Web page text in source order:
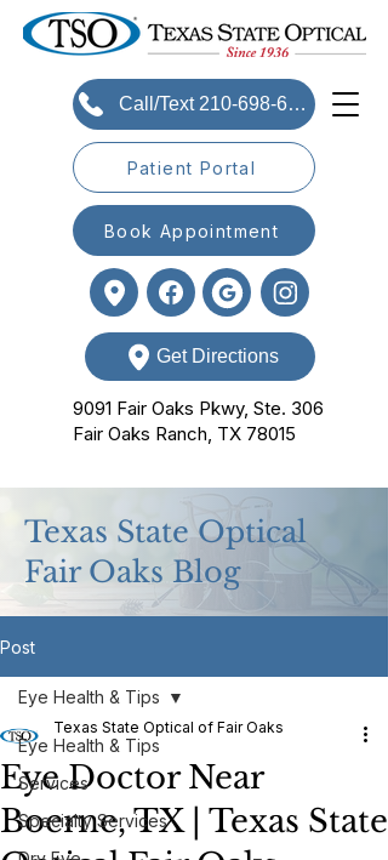
Patient Portal
Book Appointment
9091 Fair Oaks Pkwy, Ste. 306
Fair Oaks Ranch, TX 78015
Call/Text 210-698-6393
Get Directions
Texas State Optical
Fair Oaks Blog
Post
Eye Health & Tips
Services
Specialty Services
Eye Health & Tips
Eye Doctor Near
Boerne, TX | Texas State
Texas State Optical of Fair Oaks